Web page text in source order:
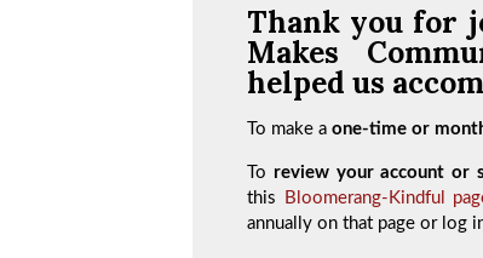
Thank you for
Makes
helped us
To make a one-time or
To review your account or
this
Bloomerang-Kindful
annually on that page or log